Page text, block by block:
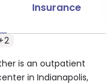
is an outpatient
in Indianapolis,
Insurance